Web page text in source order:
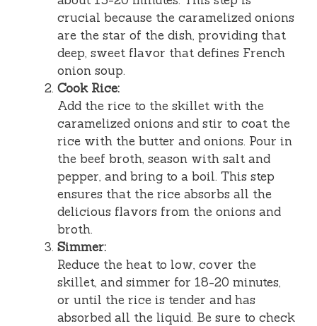
crucial because the caramelized onions
are the star of the dish, providing that
deep, sweet flavor that defines French
onion soup.
Cook Rice:
Add the rice to the skillet with the
caramelized onions and stir to coat the
rice with the butter and onions. Pour in
the beef broth, season with salt and
pepper, and bring to a boil. This step
ensures that the rice absorbs all the
delicious flavors from the onions and
broth.
Simmer:
Reduce the heat to low, cover the
skillet, and simmer for 18-20 minutes,
or until the rice is tender and has
absorbed all the liquid. Be sure to check